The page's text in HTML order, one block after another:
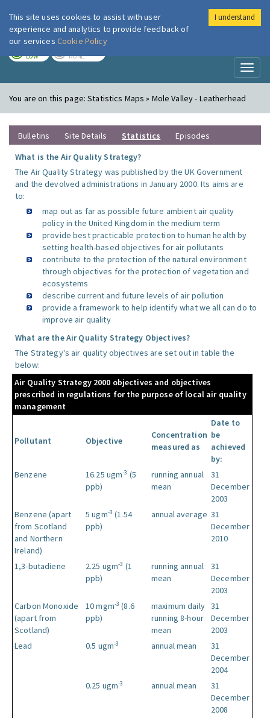
London Air
LOW NONE
You are on this page:Statistics Maps » Mole Valley - Leatherhead
Bulletins Site Details Statistics
Episodes
What is the Air Quality Strategy?
The Air Quality Strategy was published by the UK Government
and the devolved administrations in January 2000. Its aims are
to:
map out as far as possible future ambient air quality
policy in the United Kingdom in the medium term
provide best practicable protection to human health by
setting health-based objectives for air pollutants
contribute to the protection of the natural environment
through objectives for the protection of vegetation and
ecosystems
describe current and future levels of air pollution
provide a framework to help identify what we all can do to
improve air quality
What are the Air Quality Strategy Objectives?
The Strategy's air quality objectives are set out in table the
below:
Air Quality Strategy 2000 objectives and objectives
prescribed in regulations for the purpose of local air quality
management
Pollutant Objective
Concentration
measured as
Date to
be
achieved
by:
Benzene 16.25 ugm-3 (5
ppb)
running annual
mean
31
December
2003
Benzene (apart
from Scotland
and Northern
Ireland)
5 ugm-3 (1.54
ppb)
annual average 31
December
2010
1,3-butadiene 2.25 ugm-3 (1
ppb)
running annual
mean
31
December
2003
Carbon Monoxide
(apart from
Scotland)
10 mgm-3 (8.6
ppb)
maximum daily
running 8-hour
mean
31
December
2003
Lead
0.5 ugm-3 annual mean
31
December
2004
0.25 ugm-3 annual mean
31
December
2008
This site uses cookies to assist with user
experience and analytics to provide feedback of
our services Cookie Policy
I understand